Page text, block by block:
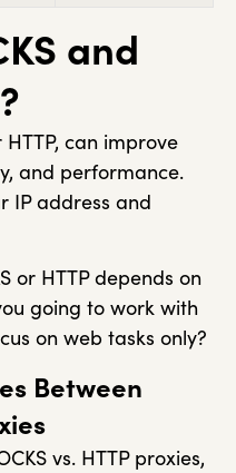
and
HTTP, can improve
and performance.
IP address and
or HTTP depends on
going to work with
on web tasks only?
Between
vs. HTTP proxies,